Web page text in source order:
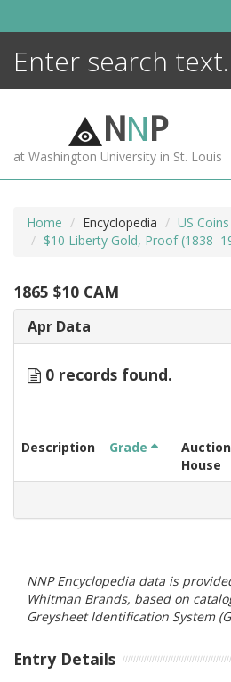
NNP
at Washington University in St. Louis
Home Encyclopedia
US Coins
$10 Liberty Gold, Proof
1865 $10 CAM
Apr Data
0 records found.
Description Grade
Auction
House
NNP Encyclopedia data is
Whitman Brands, based on
Greysheet Identification System
Entry Details
MORE +
ADVANCED